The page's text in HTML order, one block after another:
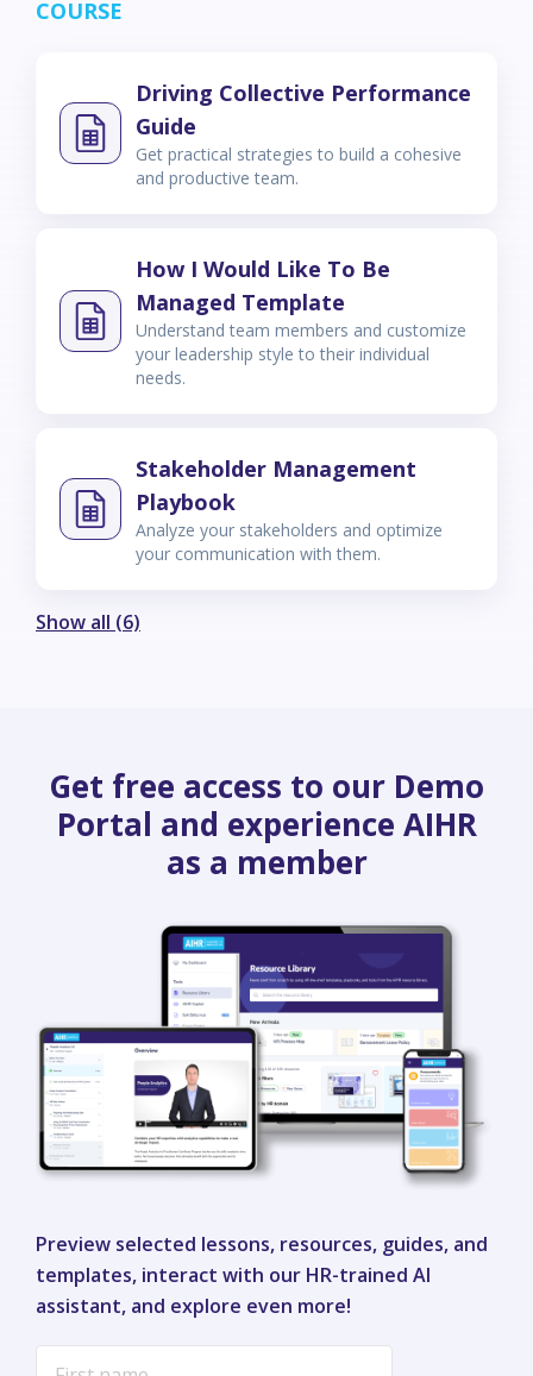
COURSE
Driving Collective Performance
Guide
Get practical strategies to build a cohesive
and productive team.
How I Would Like To Be
Managed Template
Understand team members and customize
your leadership style to their individual
needs.
Stakeholder Management
Playbook
Analyze your stakeholders and optimize
your communication with them.
Show all (6)
Get free access to our Demo
Portal and experience AIHR
as a member
Preview selected lessons, resources, guides, and
templates, interact with our HR-trained AI
assistant, and explore even more!